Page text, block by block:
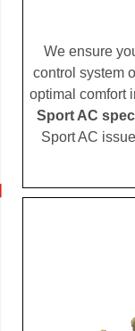
We ensure
control system
optimal comfort
Sport AC
Sport AC